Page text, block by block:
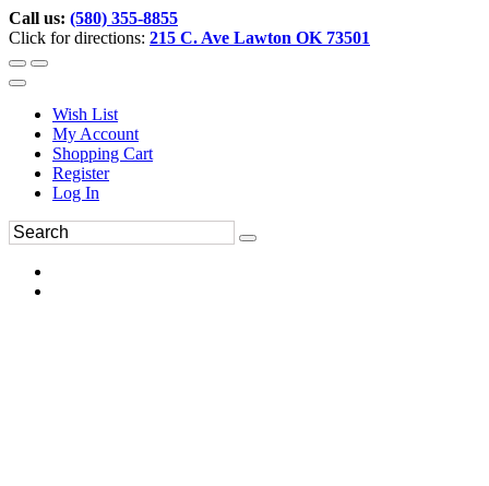
Call us: (580) 355-8855
Click for directions: 215 C. Ave Lawton OK 73501
Wish List
My Account
Shopping Cart
Register
Log In